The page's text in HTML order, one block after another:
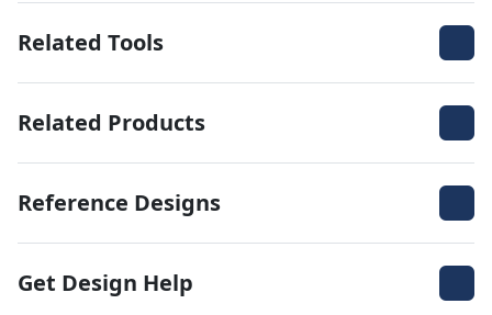
Related Tools
Related Products
Reference Designs
Get Design Help